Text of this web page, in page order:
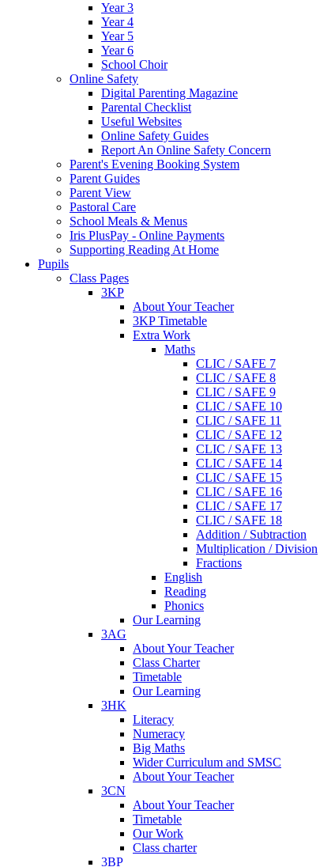
Year 3
Year 4
Year 5
Year 6
School Choir
Online Safety
Digital Parenting Magazine
Parental Checklist
Useful Websites
Online Safety Guides
Report An Online Safety Concern
Parent's Evening Booking System
Parent Guides
Parent View
Pastoral Care
School Meals & Menus
Iris PlusPay - Online Payments
Supporting Reading At Home
Pupils
Class Pages
3KP
About Your Teacher
3KP Timetable
Extra Work
Maths
CLIC / SAFE 7
CLIC / SAFE 8
CLIC / SAFE 9
CLIC / SAFE 10
CLIC / SAFE 11
CLIC / SAFE 12
CLIC / SAFE 13
CLIC / SAFE 14
CLIC / SAFE 15
CLIC / SAFE 16
CLIC / SAFE 17
CLIC / SAFE 18
Addition / Subtraction
Multiplication / Division
Fractions
English
Reading
Phonics
Our Learning
3AG
About Your Teacher
Class Charter
Timetable
Our Learning
3HK
Literacy
Numeracy
Big Maths
Wider Curriculum and SMSC
About Your Teacher
3CN
About Your Teacher
Timetable
Our Work
Class charter
3BP